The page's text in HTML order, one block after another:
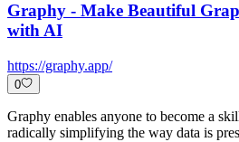
Graphy - Make Beautiful
with AI
https://graphy.app/
0
Graphy enables anyone to become a
radically simplifying the way data is